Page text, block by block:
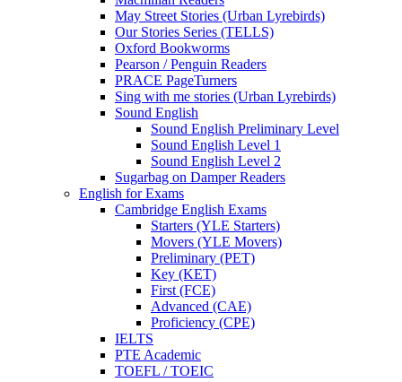
May Street Stories (Urban Lyrebirds)
Our Stories Series (TELLS)
Oxford Bookworms
Pearson / Penguin Readers
PRACE PageTurners
Sing with me stories (Urban Lyrebirds)
Sound English
Sound English Preliminary Level
Sound English Level 1
Sound English Level 2
Sugarbag on Damper Readers
English for Exams
Cambridge English Exams
Starters (YLE Starters)
Movers (YLE Movers)
Preliminary (PET)
Key (KET)
First (FCE)
Advanced (CAE)
Proficiency (CPE)
IELTS
PTE Academic
TOEFL / TOEIC